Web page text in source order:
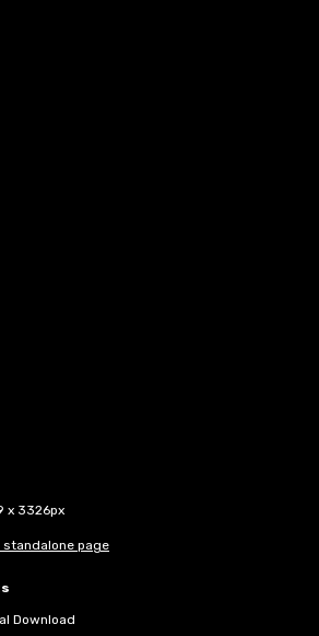
x 3326px
standalone page
Download